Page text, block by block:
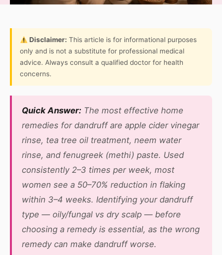
Disclaimer: This article is for informational purposes
only and is not a substitute for professional medical
advice. Always consult a qualified doctor for health
concerns.
Quick Answer: The most effective home
remedies for dandruff are apple cider vinegar
rinse, tea tree oil treatment, neem water
rinse, and fenugreek (methi) paste. Used
consistently 2–3 times per week, most
women see a 50–70% reduction in flaking
within 3–4 weeks. Identifying your dandruff
type — oily/fungal vs dry scalp — before
choosing a remedy is essential, as the wrong
remedy can make dandruff worse.